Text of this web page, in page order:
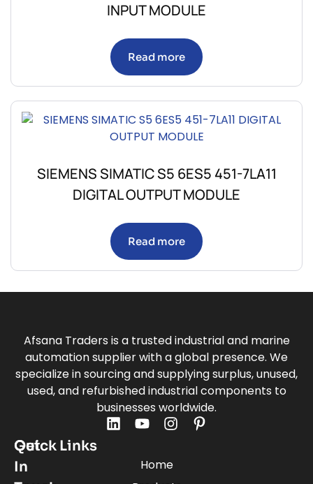
INPUT MODULE
Read more
SIEMENS SIMATIC S5 6ES5 451-7LA11
DIGITAL OUTPUT MODULE
Read more
Afsana Traders is a trusted industrial and marine
automation supplier with a global presence. We
specialize in sourcing and supplying surplus, unused,
used, and refurbished industrial components to
businesses worldwide.
Quick Links
Home
Get
In